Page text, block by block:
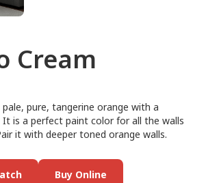
Cream
pale, pure, tangerine orange with a
is a perfect paint color for all the walls
it with deeper toned orange walls.
Buy Online